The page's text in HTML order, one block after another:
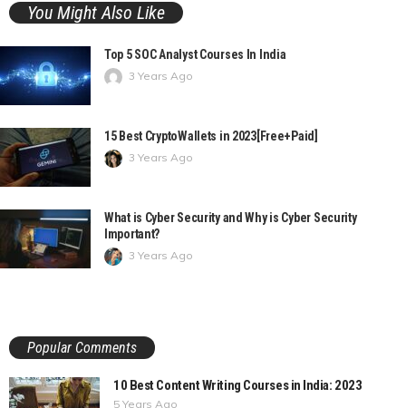
You Might Also Like
Top 5 SOC Analyst Courses In India
3 Years Ago
15 Best CryptoWallets in 2023[Free+Paid]
3 Years Ago
What is Cyber Security and Why is Cyber Security
Important?
3 Years Ago
Popular Comments
10 Best Content Writing Courses in India: 2023
5 Years Ago